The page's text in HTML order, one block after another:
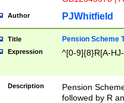
Author PJWhitfield
Title Pension Scheme
Expression ^[0-9]{8}R[A-
Description
Pension
followed by R